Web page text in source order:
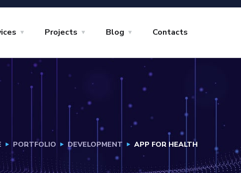
Projects Blog Contacts
PORTFOLIO DEVELOPMENT APP FOR HEALTH